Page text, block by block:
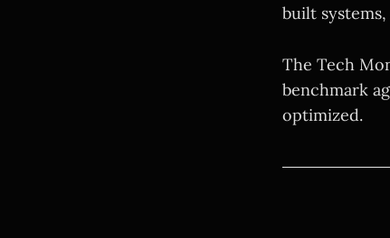
built
The Tech
benchmark
optimized.